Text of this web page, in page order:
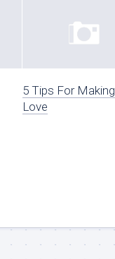
5 Tips For Making
Love